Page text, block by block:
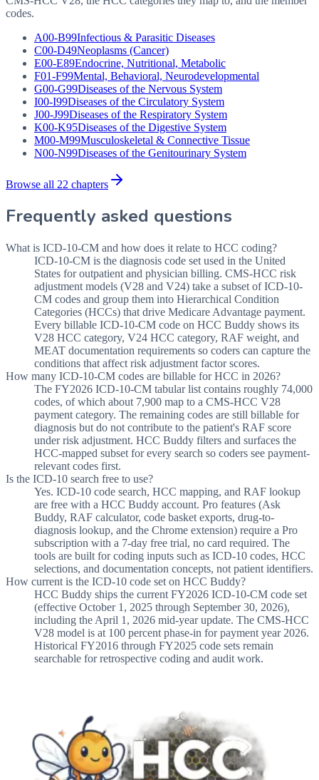
codes.
A00-B99Infectious & Parasitic Diseases
C00-D49Neoplasms (Cancer)
E00-E89Endocrine, Nutritional, Metabolic
F01-F99Mental, Behavioral, Neurodevelopmental
G00-G99Diseases of the Nervous System
I00-I99Diseases of the Circulatory System
J00-J99Diseases of the Respiratory System
K00-K95Diseases of the Digestive System
M00-M99Musculoskeletal & Connective Tissue
N00-N99Diseases of the Genitourinary System
Browse all 22 chapters
Frequently asked questions
What is ICD-10-CM and how does it relate to HCC coding?
ICD-10-CM is the diagnosis code set used in the United
States for outpatient and physician billing. CMS-HCC risk
adjustment models (V28 and V24) take a subset of ICD-10-
CM codes and group them into Hierarchical Condition
Categories (HCCs) that drive Medicare Advantage payment.
Every billable ICD-10-CM code on HCC Buddy shows its
V28 HCC category, V24 HCC category, RAF weight, and
MEAT documentation requirements so coders can capture the
conditions that affect risk adjustment factor scores.
How many ICD-10-CM codes are billable for HCC in 2026?
The FY2026 ICD-10-CM tabular list contains roughly 74,000
codes, of which about 7,900 map to a CMS-HCC V28
payment category. The remaining codes are still billable for
diagnosis but do not contribute to the patient's RAF score
under risk adjustment. HCC Buddy filters and surfaces the
HCC-mapped subset for every search so coders see payment-
relevant codes first.
Is the ICD-10 search free to use?
Yes. ICD-10 code search, HCC mapping, and RAF lookup
are free with a HCC Buddy account. Pro features (Ask
Buddy, RAF calculator, code basket exports, drug-to-
diagnosis lookup, and the Chrome extension) require a Pro
subscription with a 7-day free trial, no card required. The
tools are built for coding inputs such as ICD-10 codes, HCC
selections, and documentation concepts, not patient identifiers.
How current is the ICD-10 code set on HCC Buddy?
HCC Buddy ships the current FY2026 ICD-10-CM code set
(effective October 1, 2025 through September 30, 2026),
including the April 1, 2026 mid-year update. The CMS-HCC
V28 model is at 100 percent phase-in for payment year 2026.
Historical FY2016 through FY2025 code sets remain
searchable for retrospective coding and audit work.